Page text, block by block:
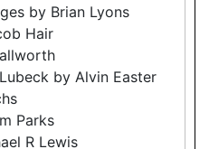
by Brian Lyons
Hair
by Alvin Easter
Parks
R Lewis